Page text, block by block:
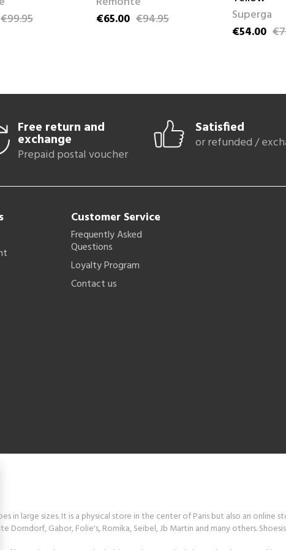
€99.95 Price
€65.00
Regular price
€94.95
Superga
Price
€54.00
Regular
Free return and
exchange
Prepaid postal voucher
Satisfied
or refunded /
Customer Service
Frequently Asked
Questions
Loyalty Program
Contact us
in large sizes. It is a physical store in the center of Paris but also an online
Dorndorf, Gabor, Folie's, Romika, Seibel, Jb Martin and many others.